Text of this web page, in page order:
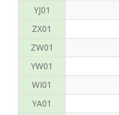
YJ01
ZX01
ZW01
YW01
WI01
YA01